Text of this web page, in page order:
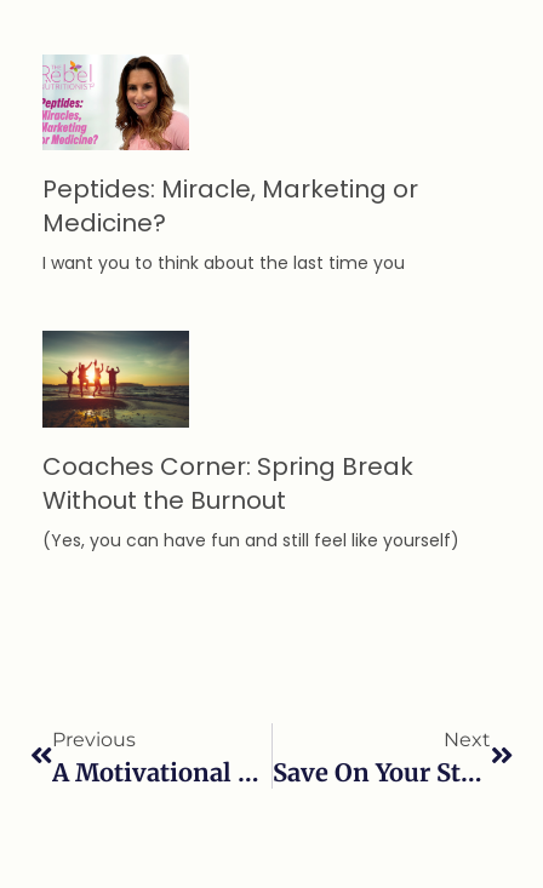
Peptides: Miracle, Marketing or
Medicine?
I want you to think about the last time you
Coaches Corner: Spring Break
Without the Burnout
(Yes, you can have fun and still feel like yourself)
Previous
A Motivational Minute With Meryl!
Next
Save On Your Stress This Holiday Seasons